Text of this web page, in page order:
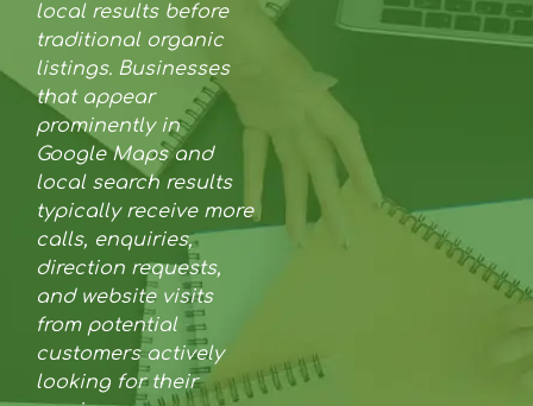
local results before
traditional organic
listings. Businesses
that appear
prominently in
Google Maps and
local search results
typically receive more
calls, enquiries,
direction requests,
and website visits
from potential
customers actively
looking for their